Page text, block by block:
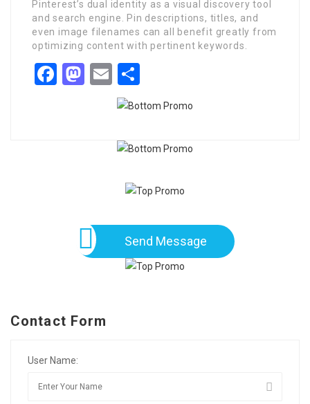
Pinterest’s dual identity as a visual discovery tool
and search engine. Pin descriptions, titles, and
even image filenames can all benefit greatly from
optimizing content with pertinent keywords.
Facebook
Mastodon
Email
Send Message
Contact Form
User Name: